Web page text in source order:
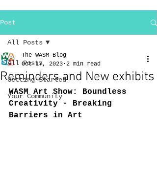
Post
All Posts
Getting Started
Your Community
All Posts
Reminders and New exhibits
The WASM Blog
Oct 17, 2023 2 min read
WASM Art Show: Boundless
Creativity - Breaking
Barriers in Art